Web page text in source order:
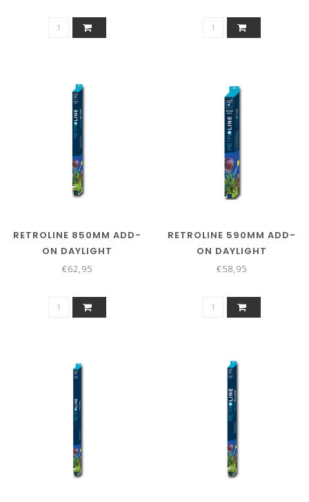
RETROLINE 850MM ADD-
ON DAYLIGHT
€62,95
RETROLINE 590MM ADD-
ON DAYLIGHT
€58,95